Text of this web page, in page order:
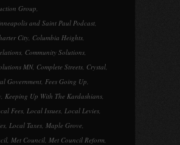
Group,
and Saint Paul Podcast,
City, Columbia Heights,
, Community Solutions,
MN, Complete Streets, Crystal,
Government, Fees Going Up,
, Keeping Up With The Kardashians,
Fees, Local Issues, Local Levies,
, Local Taxes, Maple Grove,
, Met Council, Met Council Reform,